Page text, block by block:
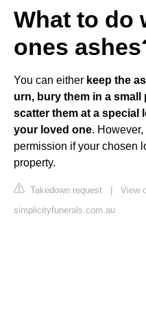
What to do
ones
You can either keep the
urn, bury them in a
scatter them at a special
your loved one.
permission if your chosen
property.
Takedown request | View
simplicityfunerals.com.au